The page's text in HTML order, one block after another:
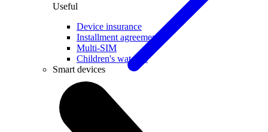
Useful
Device insurance
Installment agreement
Multi-SIM
Children's watches
Smart devices